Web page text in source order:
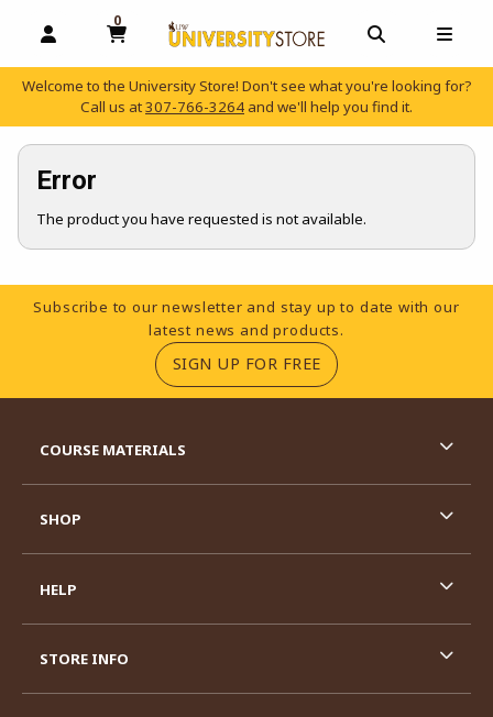
OPEN AND CLOSE PROFILE LINKS
0
MY CART, 0 ITEMS
OPEN AND
Welcome to the University Store! Don't see what you're looking for?
Call us at307-766-3264 and we'll help you find it.
Error
The product you have requested is not available.
Footer Information
Subscribe to our newsletter and stay up to date with our
latest news and products.
SIGN UP FOR FREE(OPENS IN A NEW
COURSE MATERIALS
SHOP
HELP
STORE INFO